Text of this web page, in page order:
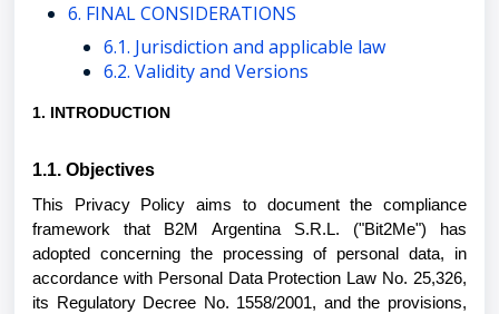
6. FINAL CONSIDERATIONS
6.1. Jurisdiction and applicable law
6.2. Validity and Versions
1. INTRODUCTION
1.1. Objectives
This Privacy Policy aims to document the compliance
framework that B2M Argentina S.R.L. ("Bit2Me") has
adopted concerning the processing of personal data, in
accordance with Personal Data Protection Law No. 25,326,
its Regulatory Decree No. 1558/2001, and the provisions,